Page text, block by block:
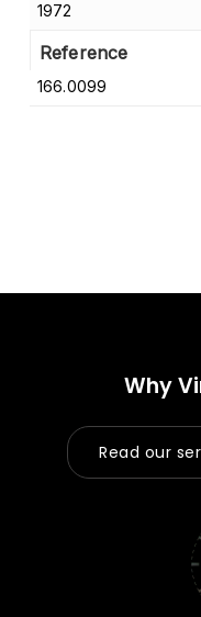
1972
Reference
166.0099
Why
Read our